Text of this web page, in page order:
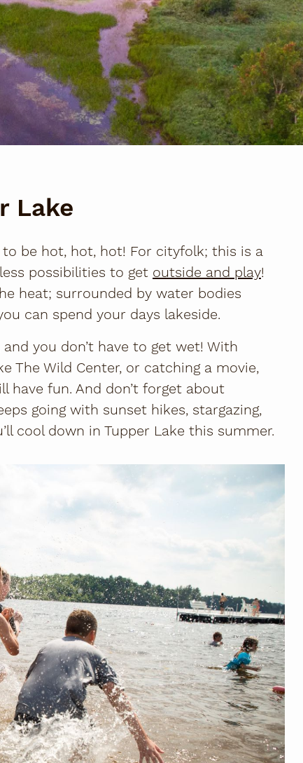
Lake
be hot, hot, hot! For cityfolk; this is a
possibilities to get outside and play!
heat; surrounded by water bodies
can spend your days lakeside.
you don’t have to get wet! With
The Wild Center, or catching a movie,
fun. And don’t forget about
going with sunset hikes, stargazing,
cool down in Tupper Lake this summer.